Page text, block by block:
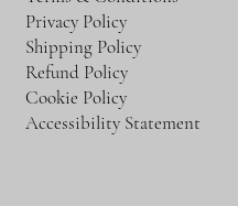
Privacy Policy
Shipping Policy
Refund Policy
Cookie Policy
Accessibility Statement